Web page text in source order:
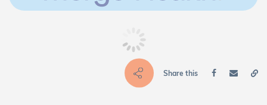
Share this